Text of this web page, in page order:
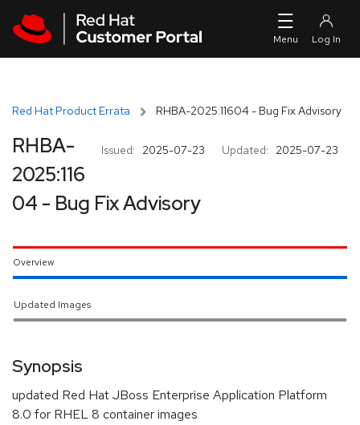
Red Hat Product Errata RHBA-2025:11604 - Bug Fix Advisory
Issued: 2025-07-23 Updated: 2025-07-23
RHBA-
2025:116
04 - Bug Fix Advisory
Overview
Updated Images
Synopsis
updated Red Hat JBoss Enterprise Application Platform
8.0 for RHEL 8 container images